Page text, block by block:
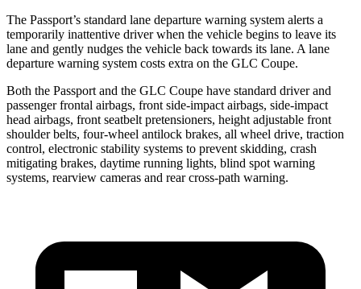
The Passport’s standard lane departure warning system alerts a
temporarily inattentive driver when the vehicle begins to leave its
lane and gently nudges the vehicle back towards its lane. A lane
departure warning system costs extra on the GLC Coupe.
Both the Passport and the GLC Coupe have standard driver and
passenger frontal airbags, front side-impact airbags, side-impact
head airbags, front seatbelt pretensioners, height adjustable front
shoulder belts, four-wheel antilock brakes, all wheel drive, traction
control, electronic stability systems to prevent skidding, crash
mitigating brakes, daytime running lights, blind spot warning
systems, rearview cameras and rear cross-path warning.